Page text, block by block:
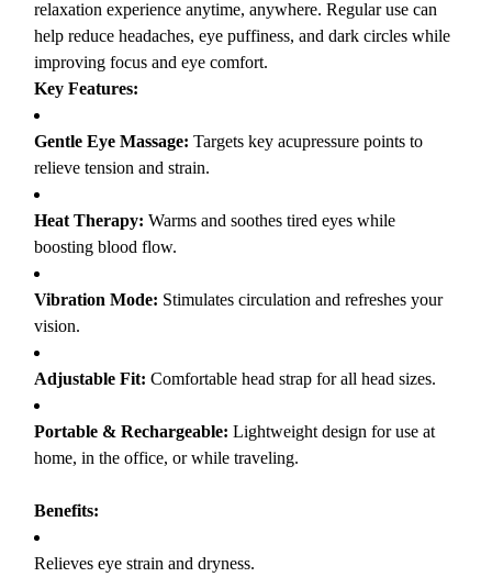
relaxation experience anytime, anywhere. Regular use can
help reduce headaches, eye puffiness, and dark circles while
improving focus and eye comfort.
Key Features:
Gentle Eye Massage: Targets key acupressure points to
relieve tension and strain.
Heat Therapy: Warms and soothes tired eyes while
boosting blood flow.
Vibration Mode: Stimulates circulation and refreshes your
vision.
Adjustable Fit: Comfortable head strap for all head sizes.
Portable & Rechargeable: Lightweight design for use at
home, in the office, or while traveling.
Benefits:
Relieves eye strain and dryness.